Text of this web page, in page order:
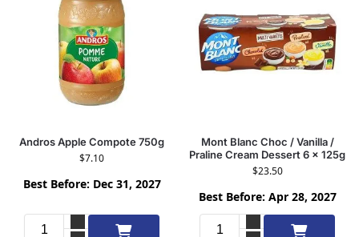
Andros Apple Compote 750g
$7.10
Best Before: Dec 31, 2027
Add to cart
Mont Blanc Choc / Vanilla /
Praline Cream Dessert 6 x 125g
$23.50
Best Before: Apr 28, 2027
Add to cart